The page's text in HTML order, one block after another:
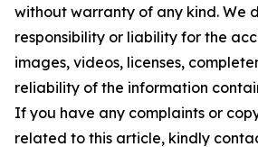
without warranty of any kind. We
responsibility or liability for the
images, videos, licenses,
reliability of the information
If you have any complaints or
related to this article, kindly